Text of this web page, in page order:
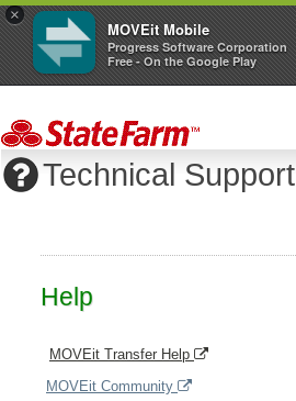
×
MOVEit Mobile
Progress Software Corporation
Free - On the Google Play
Technical Support
Help
MOVEit Transfer Help
MOVEit Community